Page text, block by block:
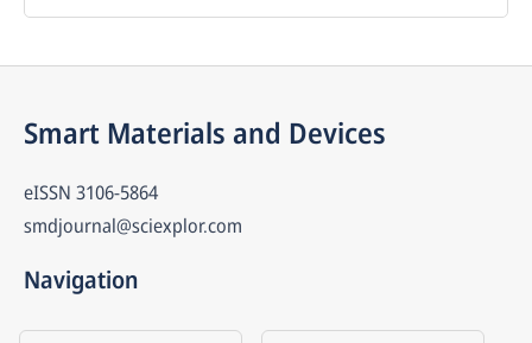
Smart Materials and Devices
eISSN 3106-5864
smdjournal@sciexplor.com
Navigation